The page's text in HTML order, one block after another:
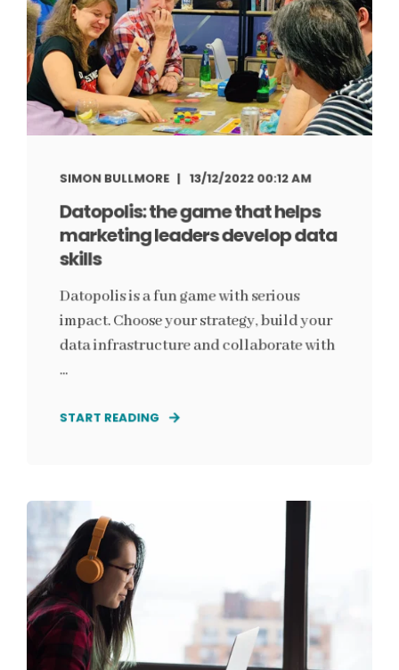
SIMON BULLMORE 13/12/2022 00:12 AM
Datopolis: the game that helps
marketing leaders develop data
skills
Datopolis is a fun game with serious
impact. Choose your strategy, build your
data infrastructure and collaborate with
...
START READING